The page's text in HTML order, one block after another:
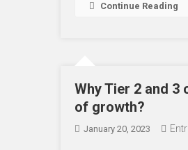
Continue Reading
Why Tier 2 and
of growth?
January 20, 2023